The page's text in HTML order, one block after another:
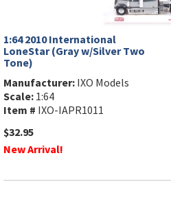
1:64 2010 International
LoneStar (Gray w/Silver Two
Tone)
Manufacturer: IXO Models
Scale: 1:64
Item # IXO-IAPR1011
$32.95
New Arrival!